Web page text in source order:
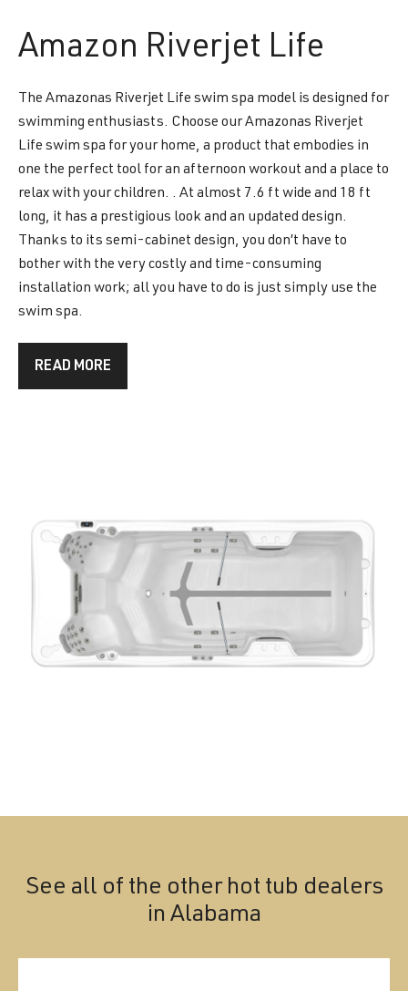
Amazon Riverjet Life
The Amazonas Riverjet Life swim spa model is designed for
swimming enthusiasts. Choose our Amazonas Riverjet
Life swim spa for your home, a product that embodies in
one the perfect tool for an afternoon workout and a place to
relax with your children. . At almost 7.6 ft wide and 18 ft
long, it has a prestigious look and an updated design.
Thanks to its semi-cabinet design, you don’t have to
bother with the very costly and time-consuming
installation work; all you have to do is just simply use the
swim spa.
READ MORE
See all of the other hot tub dealers
in Alabama